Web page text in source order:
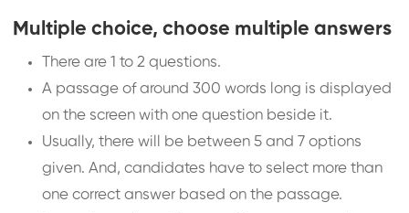
Multiple choice, choose multiple answers
There are 1 to 2 questions.
A passage of around 300 words long is displayed
on the screen with one question beside it.
Usually, there will be between 5 and 7 options
given. And, candidates have to select more than
one correct answer based on the passage.